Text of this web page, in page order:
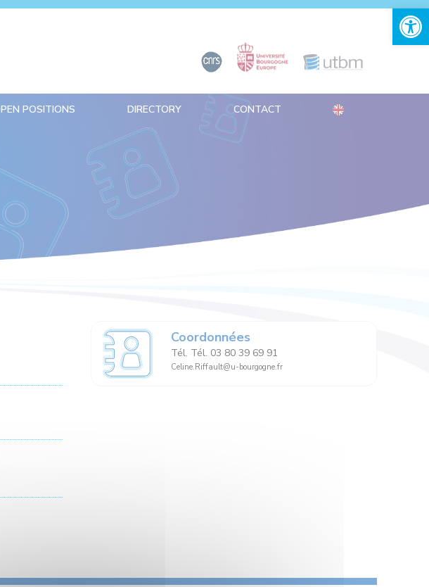
POSITIONS DIRECTORY CONTACT
Coordonnées
Tél. Tél. 03 80 39 69 91
Celine.Riffault@u-bourgogne.fr